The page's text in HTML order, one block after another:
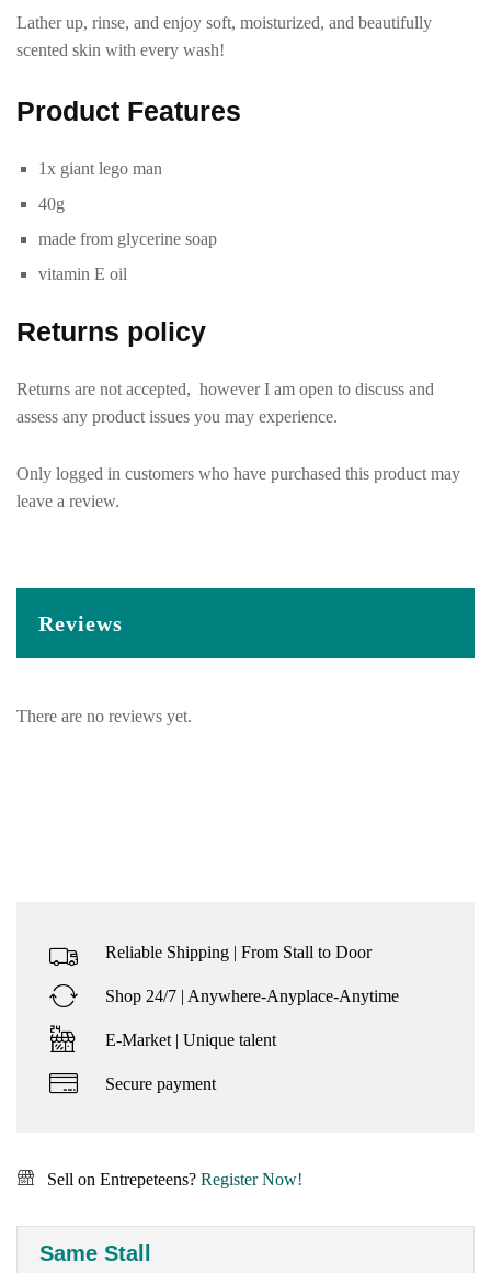
Lather up, rinse, and enjoy soft, moisturized, and beautifully
scented skin with every wash!
Product Features
1x giant lego man
40g
made from glycerine soap
vitamin E oil
Returns policy
Returns are not accepted, however I am open to discuss and
assess any product issues you may experience.
Only logged in customers who have purchased this product may
leave a review.
Reviews
There are no reviews yet.
Reliable Shipping | From Stall to Door
Shop 24/7 | Anywhere-Anyplace-Anytime
E-Market | Unique talent
Secure payment
Sell on Entrepeteens? Register Now!
Same Stall